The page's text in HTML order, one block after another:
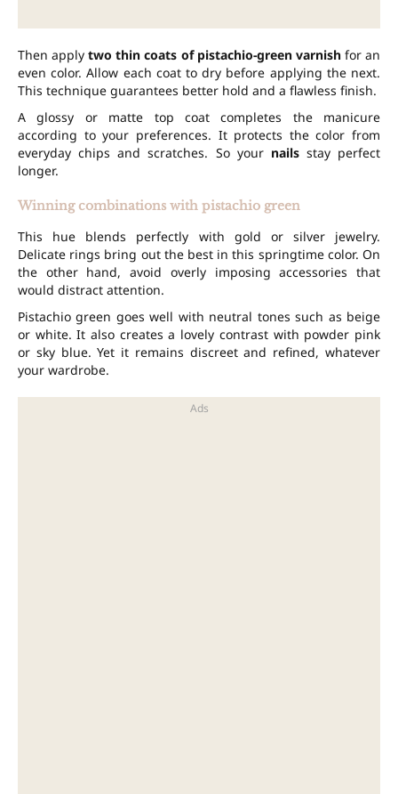
Then applytwo thin coats of pistachio-green varnishfor an
even color. Allow each coat to dry before applying the next.
This technique guarantees better hold and a flawless finish.
A glossy or matte top coat completes the manicure
according to your preferences. It protects the color from
everyday chips and scratches. So your nailsstay perfect
longer.
Winning combinations with pistachio green
This hue blends perfectly with gold or silver jewelry.
Delicate rings bring out the best in this springtime color. On
the other hand, avoid overly imposing accessories that
would distract attention.
Pistachio green goes well with neutral tones such as beige
or white. It also creates a lovely contrast with powder pink
or sky blue. Yet it remains discreet and refined, whatever
your wardrobe.